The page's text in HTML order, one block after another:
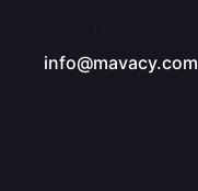
info@mavacy.com